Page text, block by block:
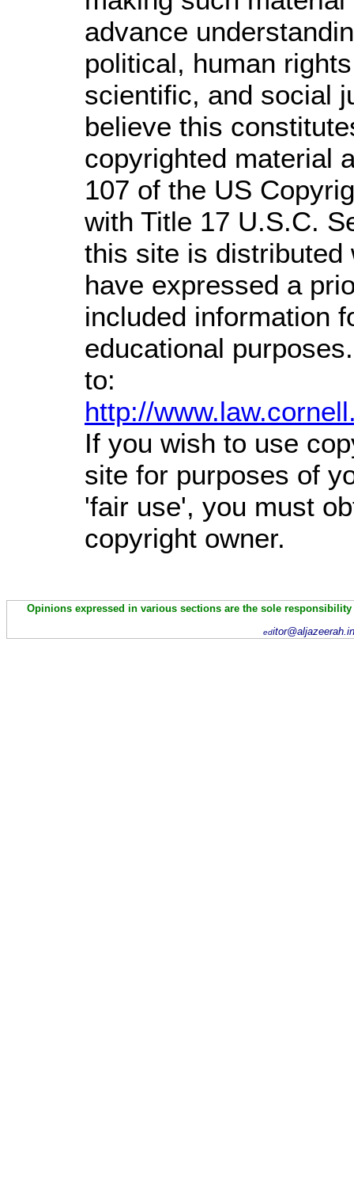
advance
political, human
scientific, and social
believe this
copyrighted material
107 of the US
with Title 17 U.S.C.
this site is distributed
have expressed a
included information
educational
to:
http://
If you wish to use
site for purposes of
'fair use', you must
copyright owner.
Opinions expressed in various sections are the sole
ed